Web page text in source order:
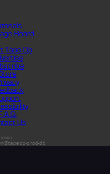
Board
Tape Op
F.A.Q.
Us
prod-db